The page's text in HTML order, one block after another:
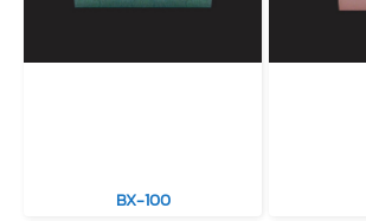
BX-100